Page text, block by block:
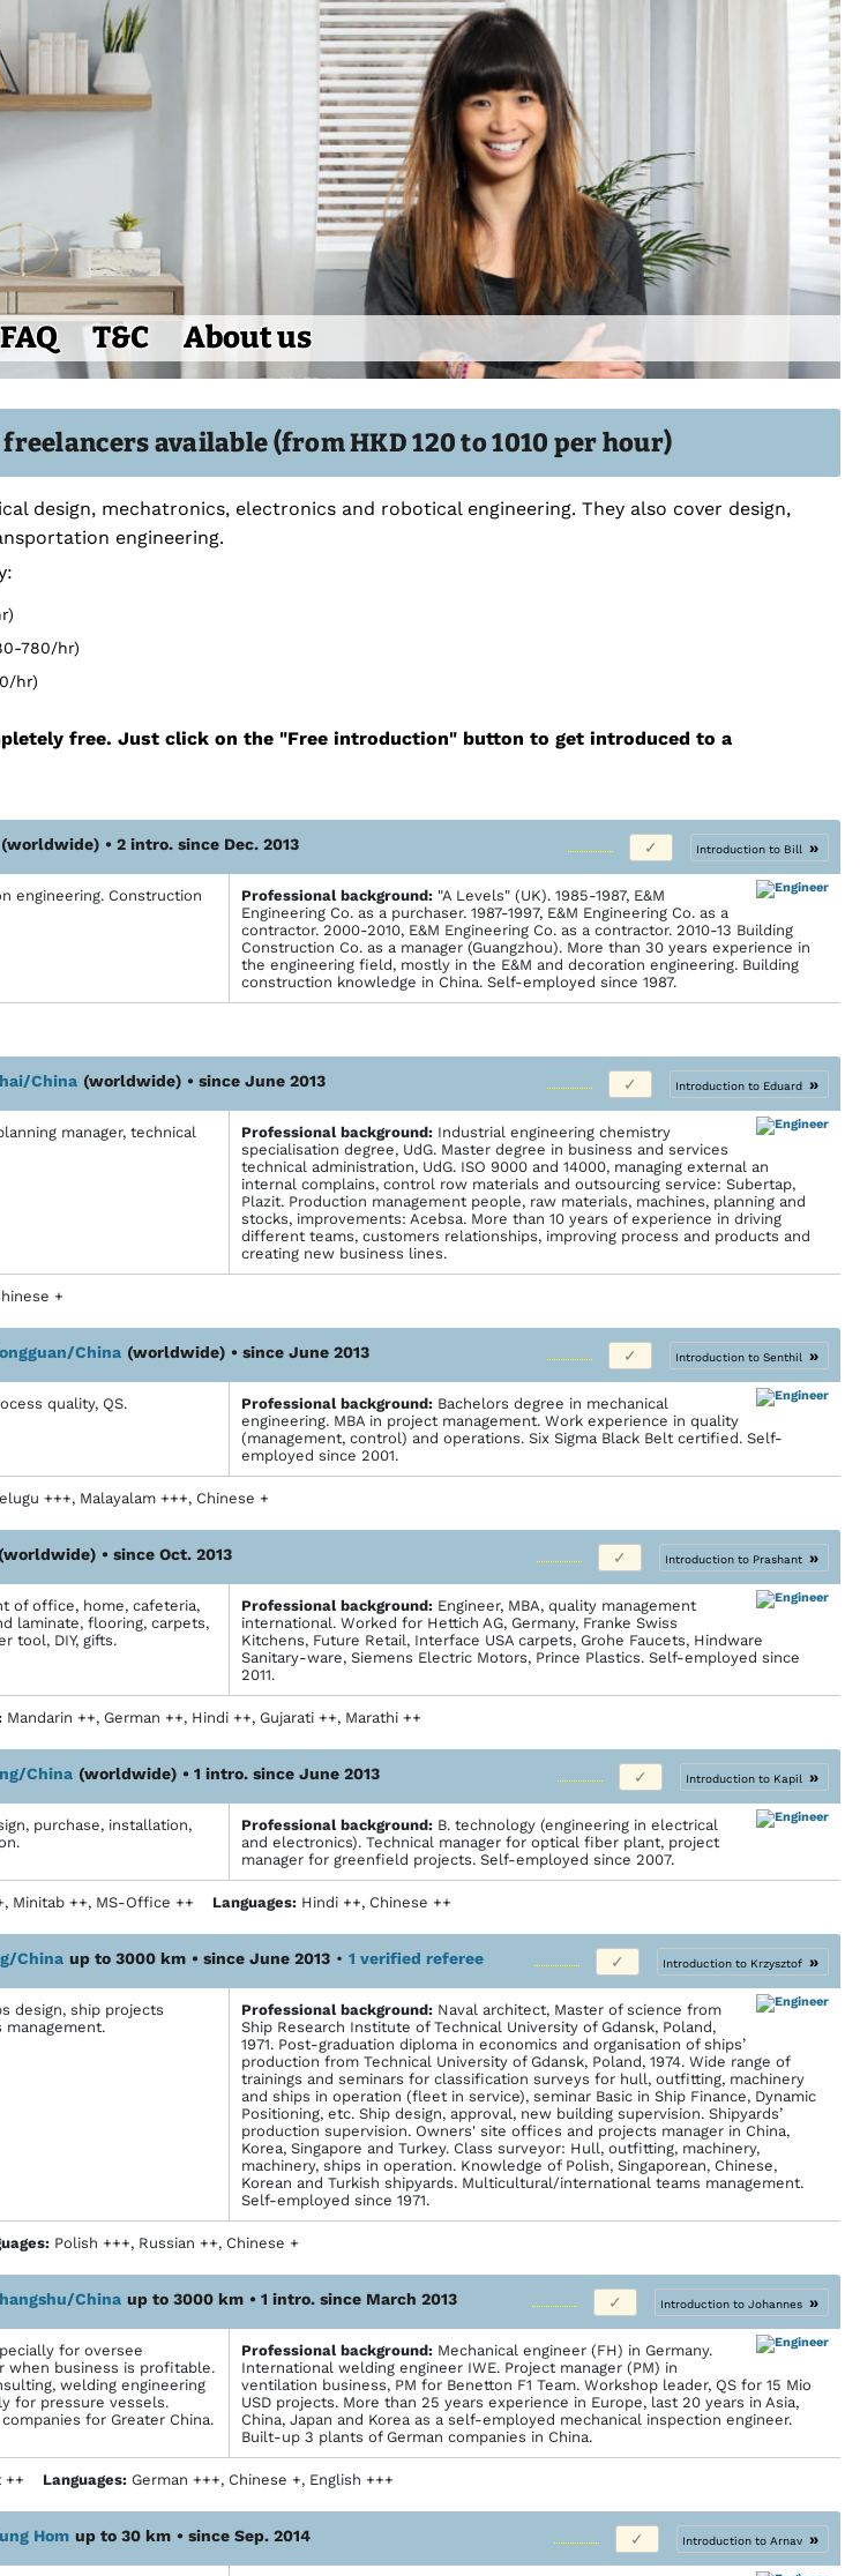
FAQ T&C About us
freelancers available (from HKD 120 to 1010 per hour)
design, mechatronics, electronics and robotical engineering. They also cover design,
engineering.
780/hr)
hr)
free. Just click on the "Free introduction" button to get introduced to a
Introduction to Bill »
(worldwide) • 2 intro. since Dec. 2013
engineering. Construction
Profes­sional back­ground: "A Levels" (UK). 1985-1987, E&M
Engineering Co. as a purchaser. 1987-1997, E&M Engineering Co. as a
contractor. 2000-2010, E&M Engineering Co. as a contractor. 2010-13 Building
Construction Co. as a manager (Guangzhou). More than 30 years experience in
the engineering field, mostly in the E&M and decoration engineering. Building
construction knowledge in China. Self-employed since 1987.
Introduction to Eduard »
China (worldwide) • since June 2013
manager, technical
Profes­sional back­ground: Industrial engineering chemistry
specialisation degree, UdG. Master degree in business and services
technical administration, UdG. ISO 9000 and 14000, managing external an
internal complains, control row materials and outsourcing service: Subertap,
Plazit. Production management people, raw materials, machines, planning and
stocks, improvements: Acebsa. More than 10 years of experience in driving
different teams, customers relationships, improving process and products and
creating new business lines.
+
Introduction to Senthil »
China (worldwide) • since June 2013
quality, QS. Profes­sional back­ground: Bachelors degree in mechanical
engineering. MBA in project management. Work experience in quality
(management, control) and operations. Six Sigma Black Belt certified. Self-
employed since 2001.
+++, Malayalam +++, Chinese +
Introduction to Prashant »
(worldwide) • since Oct. 2013
of office, home, cafeteria,
laminate, flooring, carpets,
tool, DIY, gifts.
Profes­sional back­ground: Engineer, MBA, quality management
international. Worked for Hettich AG, Germany, Franke Swiss
Kitchens, Future Retail, Interface USA carpets, Grohe Faucets, Hindware
Sanitary-ware, Siemens Electric Motors, Prince Plastics. Self-employed since
2011.
Mandarin ++, German ++, Hindi ++, Gujarati ++, Marathi ++
Introduction to Kapil »
China (worldwide) • 1 intro. since June 2013
purchase, installation,
Profes­sional back­ground: B. technology (engineering in electrical
and electronics). Technical manager for optical fiber plant, project
manager for greenfield projects. Self-employed since 2007.
Minitab ++, MS-Office ++ Languages:Hindi ++, Chinese ++
Introduction to Krzysztof »
China up to 3000 km • since June 2013• 1 verified referee
design, ship projects
Profes­sional back­ground: Naval architect, Master of science from
Ship Research Institute of Technical University of Gdansk, Poland,
1971. Post-graduation diploma in economics and organisation of ships’
production from Technical University of Gdansk, Poland, 1974. Wide range of
trainings and seminars for classification surveys for hull, outfitting, machinery
and ships in operation (fleet in service), seminar Basic in Ship Finance, Dynamic
Positioning, etc. Ship design, approval, new building supervision. Shipyards’
production supervision. Owners' site offices and projects manager in China,
Korea, Singapore and Turkey. Class surveyor: Hull, outfitting, machinery,
machinery, ships in operation. Knowledge of Polish, Singaporean, Chinese,
Korean and Turkish shipyards. Multicultural/international teams management.
Self-employed since 1971.
Polish +++, Russian ++, Chinese +
Introduction to Johannes »
China up to 3000 km • 1 intro. since March 2013
for oversee
when business is profitable.
welding engineering
for pressure vessels.
for Greater China.
Profes­sional back­ground: Mechanical engineer (FH) in Germany.
International welding engineer IWE. Project manager (PM) in
ventilation business, PM for Benetton F1 Team. Workshop leader, QS for 15 Mio
USD projects. More than 25 years experience in Europe, last 20 years in Asia,
China, Japan and Korea as a self-employed mechanical inspection engineer.
Built-up 3 plants of German companies in China.
++ Languages:German +++, Chinese +, English +++
Introduction to Arnav »
Hom up to 30 km • since Sep. 2014